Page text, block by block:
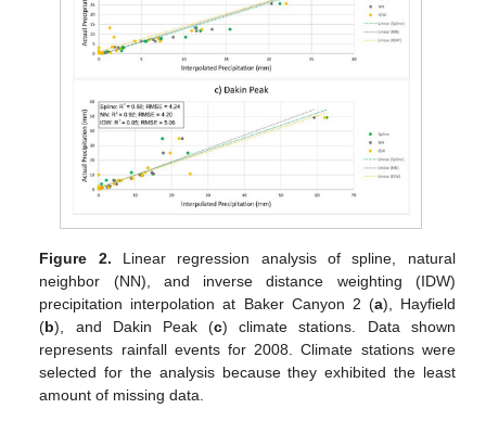
Figure 2. Linear regression analysis of spline, natural
neighbor (NN), and inverse distance weighting (IDW)
precipitation interpolation at Baker Canyon 2 (a), Hayfield
(b), and Dakin Peak (c) climate stations. Data shown
represents rainfall events for 2008. Climate stations were
selected for the analysis because they exhibited the least
amount of missing data.